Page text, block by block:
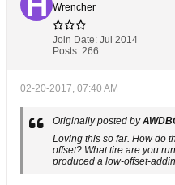
Wrencher
Join Date: Jul 2014
Posts: 266
02-20-2017, 07:40 AM
Originally posted by
Loving this so far. How do
offset? What tire are you
produced a low-offset-